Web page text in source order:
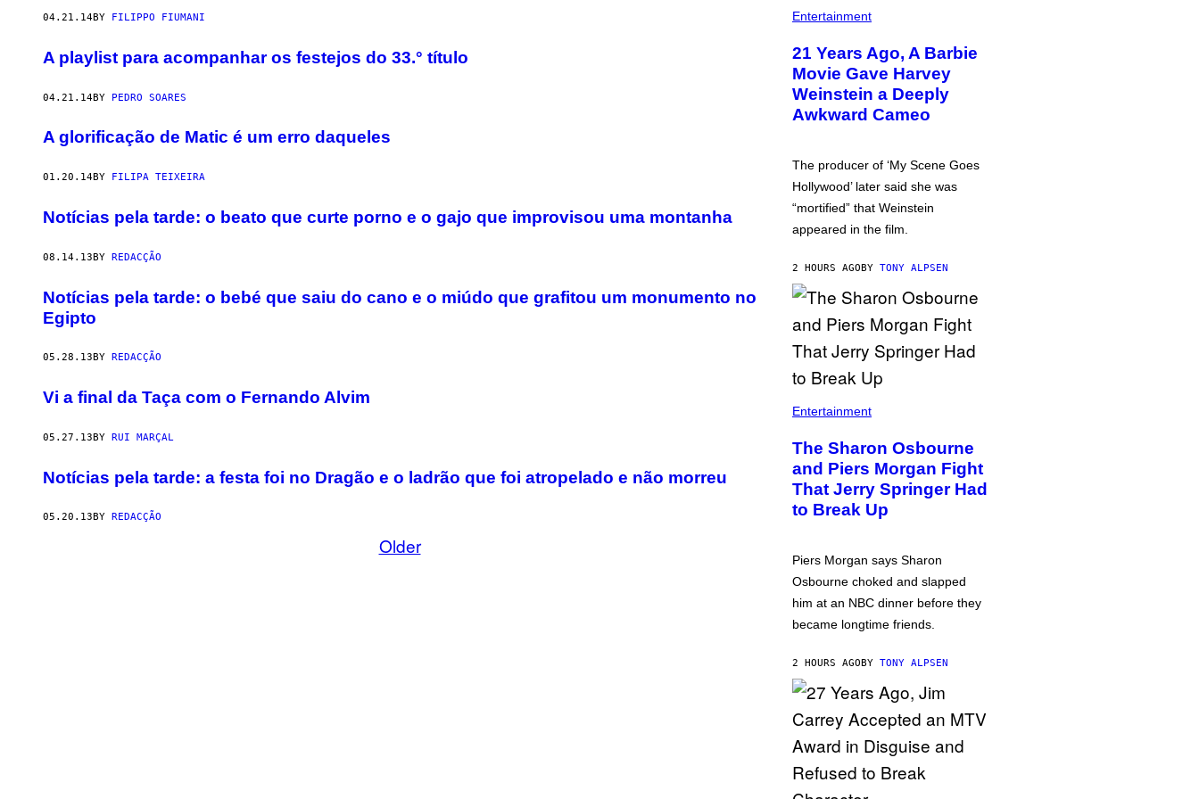
04.21.14BY FILIPPO FIUMANI
A playlist para acompanhar os festejos do 33.° título
04.21.14BY PEDRO SOARES
A glorificação de Matic é um erro daqueles
01.20.14BY FILIPA TEIXEIRA
Notícias pela tarde: o beato que curte porno e o gajo que improvisou uma montanha
08.14.13BY REDACÇÃO
Notícias pela tarde: o bebé que saiu do cano e o miúdo que grafitou um monumento no
Egipto
05.28.13 BY REDACÇÃO
Vi a final da Taça com o Fernando Alvim
05.27.13BY RUI MARÇAL
Notícias pela tarde: a festa foi no Dragão e o ladrão que foi atropelado e não morreu
05.20.13 BY REDACÇÃO
Older
Entertainment
21 Years Ago, A Barbie
Movie Gave Harvey
Weinstein a Deeply
Awkward Cameo
The producer of ‘My Scene Goes
Hollywood’ later said she was
“mortified” that Weinstein
appeared in the film.
2 HOURS AGOBY TONY ALPSEN
Entertainment
The Sharon Osbourne
and Piers Morgan Fight
That Jerry Springer Had
to Break Up
Piers Morgan says Sharon
Osbourne choked and slapped
him at an NBC dinner before they
became longtime friends.
2 HOURS AGOBY TONY ALPSEN